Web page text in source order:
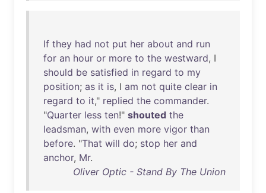
If they had not put her about and run
for an hour or more to the westward, I
should be satisfied in regard to my
position; as it is, I am not quite clear in
regard to it," replied the commander.
"Quarter less ten!" shouted the
leadsman, with even more vigor than
before. "That will do; stop her and
anchor, Mr.
Oliver Optic - Stand By The Union